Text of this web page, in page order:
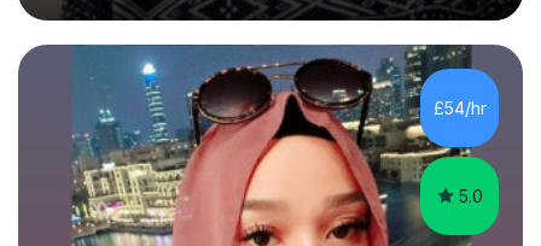
placements to experience the culture and understand
the identity of the locals. My family and I have now
returned to the UKafter more than 12 years of living and
working in Paris. In fact, both my children were born in
Paris. I am keen to maintain their level in French so
regularly tutor...
£54/hr
5.0